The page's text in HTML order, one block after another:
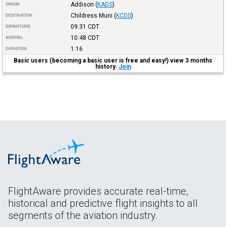
ORIGIN Addison (KADS)
DESTINATION Childress Muni (KCDS)
DEPARTURE 09:31 CDT
ARRIVAL 10:48 CDT
DURATION
1:16
Basic users (becoming a basic user is free and easy!) view 3 months
history. Join
FlightAware provides accurate real-time,
historical and predictive flight insights to all
segments of the aviation industry.